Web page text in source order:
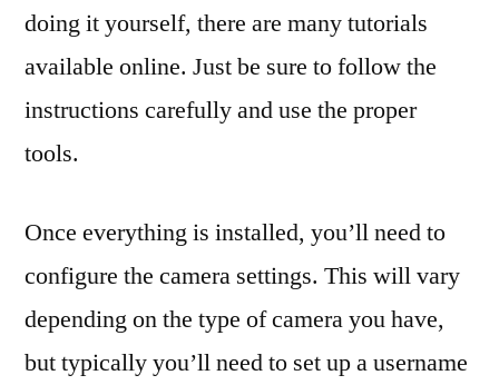
doing it yourself, there are many tutorials
available online. Just be sure to follow the
instructions carefully and use the proper
tools.
Once everything is installed, you’ll need to
configure the camera settings. This will vary
depending on the type of camera you have,
but typically you’ll need to set up a username